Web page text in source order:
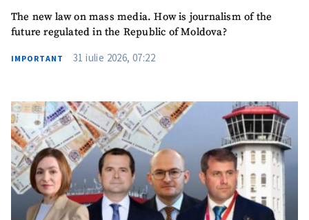
SUPPORT
The new law on mass media. How is journalism of the
future regulated in the Republic of Moldova?
IMPORTANT 31 iulie 2026, 07:22